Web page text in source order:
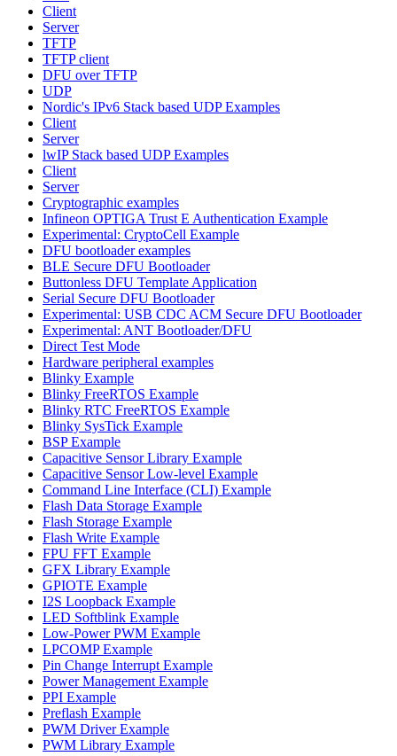
Client
Server
TFTP
TFTP client
DFU over TFTP
UDP
Nordic's IPv6 Stack based UDP Examples
Client
Server
lwIP Stack based UDP Examples
Client
Server
Cryptographic examples
Infineon OPTIGA Trust E Authentication Example
Experimental: CryptoCell Example
DFU bootloader examples
BLE Secure DFU Bootloader
Buttonless DFU Template Application
Serial Secure DFU Bootloader
Experimental: USB CDC ACM Secure DFU Bootloader
Experimental: ANT Bootloader/DFU
Direct Test Mode
Hardware peripheral examples
Blinky Example
Blinky FreeRTOS Example
Blinky RTC FreeRTOS Example
Blinky SysTick Example
BSP Example
Capacitive Sensor Library Example
Capacitive Sensor Low-level Example
Command Line Interface (CLI) Example
Flash Data Storage Example
Flash Storage Example
Flash Write Example
FPU FFT Example
GFX Library Example
GPIOTE Example
I2S Loopback Example
LED Softblink Example
Low-Power PWM Example
LPCOMP Example
Pin Change Interrupt Example
Power Management Example
PPI Example
Preflash Example
PWM Driver Example
PWM Library Example